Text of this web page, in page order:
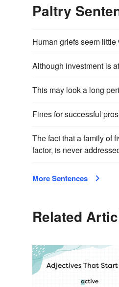
Paltry
Human griefs seem
Although investment is
This may look a long
Fines for successful
The fact that a family of
factor, is never
More Sentences
Related